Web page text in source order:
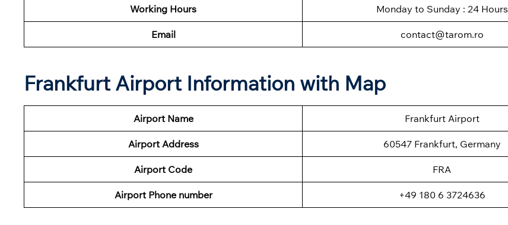
Working Hours Monday to Sunday : 24 Hours
Email contact@tarom.ro
Frankfurt Airport Information with Map
Airport Name Frankfurt Airport
Airport Address 60547 Frankfurt, Germany
Airport Code FRA
Airport Phone number +49 180 6 3724636